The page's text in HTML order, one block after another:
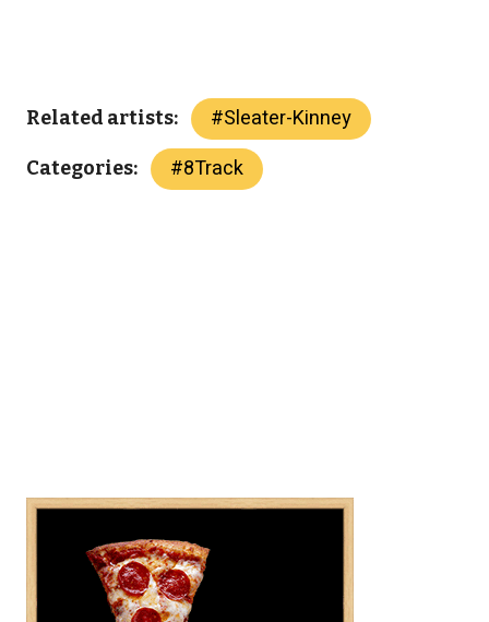
Related artists: #Sleater-Kinney
Categories: #8Track